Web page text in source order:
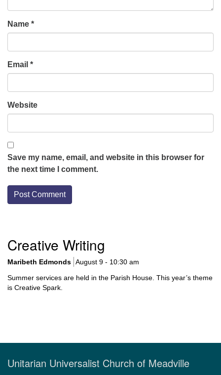
Name *
Email *
Website
Save my name, email, and website in this browser for
the next time I comment.
Navigation
Creative Writing
Maribeth Edmonds August 9 - 10:30 am
Summer services are held in the Parish House. This year’s theme
is Creative Spark.
Unitarian Universalist Church of Meadville